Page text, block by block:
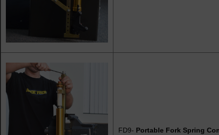
FD9- Portable Fork Spring